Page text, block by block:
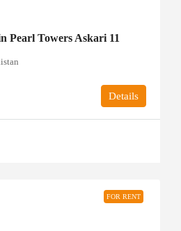
Pearl Towers Askari 11
Details
FOR RENT